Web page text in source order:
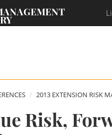
2013 EXTENSION RISK
Risk,